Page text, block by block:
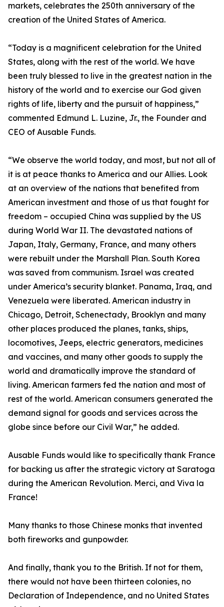
markets, celebrates the 250th anniversary of the
creation of the United States of America.
“Today is a magnificent celebration for the United
States, along with the rest of the world. We have
been truly blessed to live in the greatest nation in the
history of the world and to exercise our God given
rights of life, liberty and the pursuit of happiness,”
commented Edmund L. Luzine, Jr., the Founder and
CEO of Ausable Funds.
“We observe the world today, and most, but not all of
it is at peace thanks to America and our Allies. Look
at an overview of the nations that benefited from
American investment and those of us that fought for
freedom – occupied China was supplied by the US
during World War II. The devastated nations of
Japan, Italy, Germany, France, and many others
were rebuilt under the Marshall Plan. South Korea
was saved from communism. Israel was created
under America’s security blanket. Panama, Iraq, and
Venezuela were liberated. American industry in
Chicago, Detroit, Schenectady, Brooklyn and many
other places produced the planes, tanks, ships,
locomotives, Jeeps, electric generators, medicines
and vaccines, and many other goods to supply the
world and dramatically improve the standard of
living. American farmers fed the nation and most of
rest of the world. American consumers generated the
demand signal for goods and services across the
globe since before our Civil War,” he added.
Ausable Funds would like to specifically thank France
for backing us after the strategic victory at Saratoga
during the American Revolution. Merci, and Viva la
France!
Many thanks to those Chinese monks that invented
both fireworks and gunpowder.
And finally, thank you to the British. If not for them,
there would not have been thirteen colonies, no
Declaration of Independence, and no United States